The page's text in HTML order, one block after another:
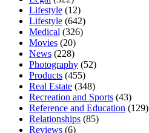
Lifestyle (12)
Lifestyle (642)
Medical (326)
Movies (20)
News (228)
Photography (52)
Products (455)
Real Estate (348)
Recreation and Sports (43)
Reference and Education (129)
Relationships (85)
Reviews (6)